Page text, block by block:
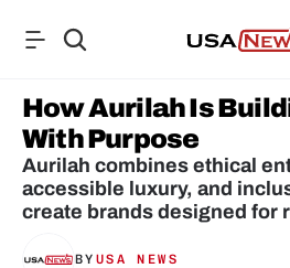
How Aurilah Is
With Purpose
Aurilah combines ethical
accessible luxury, and
create brands designed for
BY USA NEWS